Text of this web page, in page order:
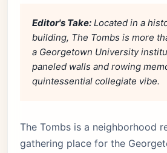
Editor's Take: Located in a
building, The Tombs is more
a Georgetown University
paneled walls and rowing
quintessential collegiate vibe.
The Tombs is a neighborhood
gathering place for the